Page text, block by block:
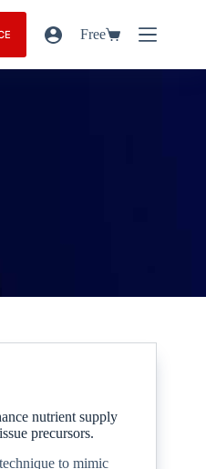
Free
nutrient supply
precursors.
to mimic